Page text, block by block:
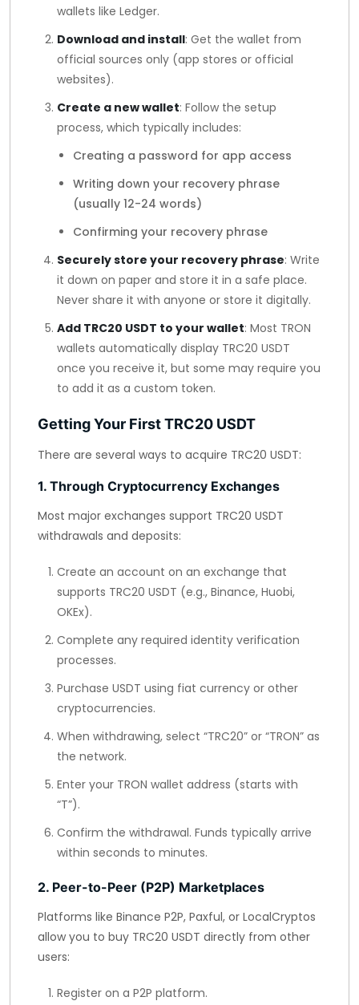
wallets like Ledger.
Download and install: Get the wallet from
official sources only (app stores or official
websites).
Create a new wallet: Follow the setup
process, which typically includes:
Creating a password for app access
Writing down your recovery phrase
(usually 12-24 words)
Confirming your recovery phrase
Securely store your recovery phrase: Write
it down on paper and store it in a safe place.
Never share it with anyone or store it digitally.
Add TRC20 USDT to your wallet: Most TRON
wallets automatically display TRC20 USDT
once you receive it, but some may require you
to add it as a custom token.
Getting Your First TRC20 USDT
There are several ways to acquire TRC20 USDT:
1. Through Cryptocurrency Exchanges
Most major exchanges support TRC20 USDT
withdrawals and deposits:
Create an account on an exchange that
supports TRC20 USDT (e.g., Binance, Huobi,
OKEx).
Complete any required identity verification
processes.
Purchase USDT using fiat currency or other
cryptocurrencies.
When withdrawing, select “TRC20” or “TRON” as
the network.
Enter your TRON wallet address (starts with
“T”).
Confirm the withdrawal. Funds typically arrive
within seconds to minutes.
2. Peer-to-Peer (P2P) Marketplaces
Platforms like Binance P2P, Paxful, or LocalCryptos
allow you to buy TRC20 USDT directly from other
users:
Register on a P2P platform.